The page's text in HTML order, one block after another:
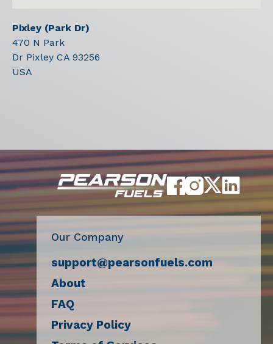
Pixley (Park Dr)
470 N Park
Dr Pixley CA 93256
USA
Our Company
support@pearsonfuels.com
About
FAQ
Privacy Policy